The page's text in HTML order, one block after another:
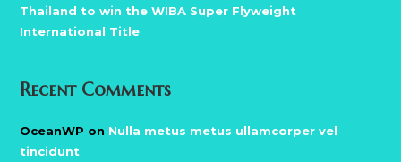
Thailand to win the WIBA Super Flyweight
International Title
Recent Comments
OceanWP on Nulla metus metus ullamcorper vel
tincidunt